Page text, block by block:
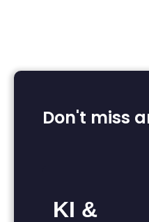
Don't miss